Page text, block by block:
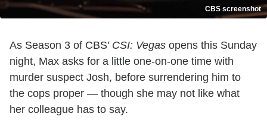
CBS screenshot
As Season 3 of CBS' CSI: Vegas opens this Sunday
night, Max asks for a little one-on-one time with
murder suspect Josh, before surrendering him to
the cops proper — though she may not like what
her colleague has to say.